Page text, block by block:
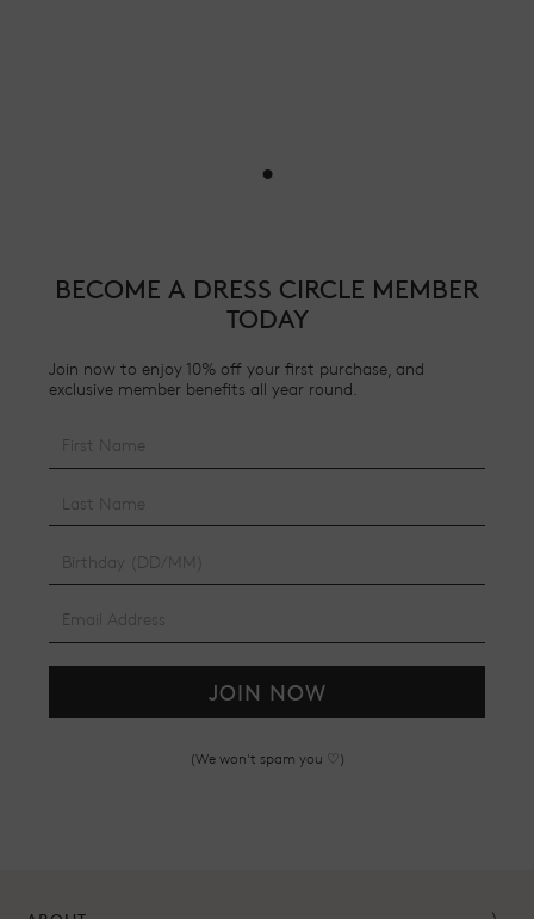
•
BECOME A DRESS CIRCLE MEMBER
TODAY
Join now to enjoy 10% off your first purchase, and
exclusive member benefits all year round.
JOIN NOW
(We won't spam you ♡)